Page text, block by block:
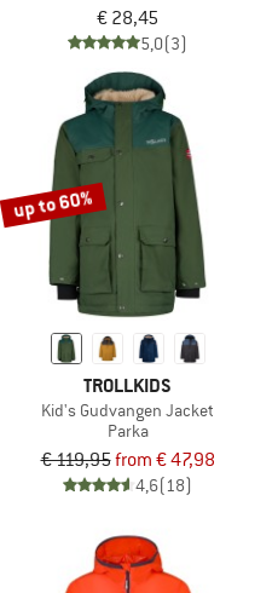
€ 28,45
5,0(3)
up to 60%
TROLLKIDS
Kid's Gudvangen Jacket
Parka
€ 119,95from € 47,98
4,6(18)